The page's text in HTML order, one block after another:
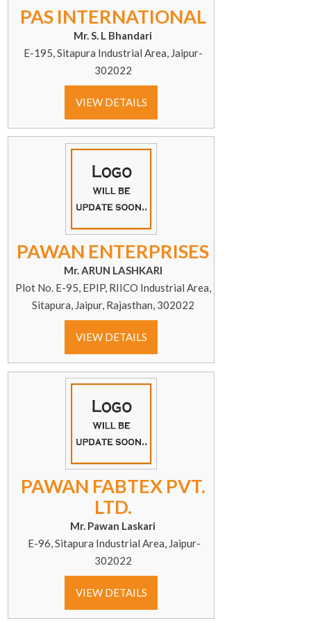
PAS INTERNATIONAL
Mr. S. L Bhandari
E-195, Sitapura Industrial Area, Jaipur-
302022
VIEW DETAILS
PAWAN ENTERPRISES
Mr. ARUN LASHKARI
Plot No. E-95, EPIP, RIICO Industrial Area,
Sitapura, Jaipur, Rajasthan, 302022
VIEW DETAILS
PAWAN FABTEX PVT.
LTD.
Mr. Pawan Laskari
E-96, Sitapura Industrial Area, Jaipur-
302022
VIEW DETAILS